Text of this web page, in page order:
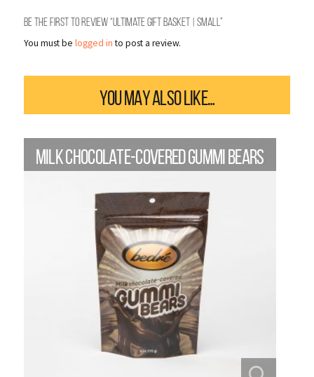
Be the first to review “Ultimate Gift Basket | Small”
You must be logged into post a review.
YOU MAY ALSO LIKE…
MILK CHOCOLATE-COVERED GUMMI BEARS